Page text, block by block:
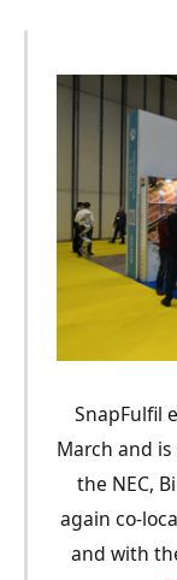
SnapFulfil
March and
the NEC,
again co-
and with